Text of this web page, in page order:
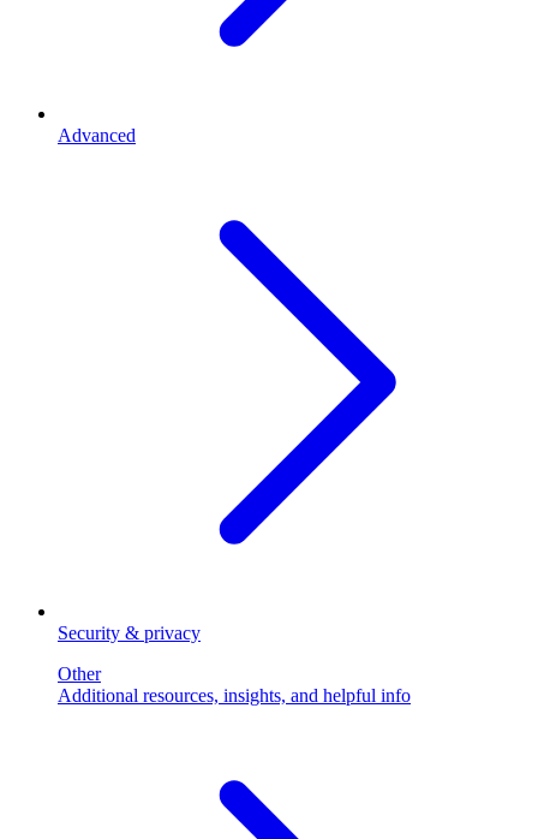
Advanced
Security & privacy
Other
Additional resources, insights, and helpful info